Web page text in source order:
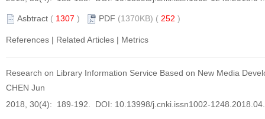
Asbtract ( 1307 ) PDF (1370KB) ( 252 )
References | Related Articles | Metrics
Research on Library Information Service Based on New Media
CHEN Jun
2018, 30(4): 189-192. DOI: 10.13998/j.cnki.issn1002-